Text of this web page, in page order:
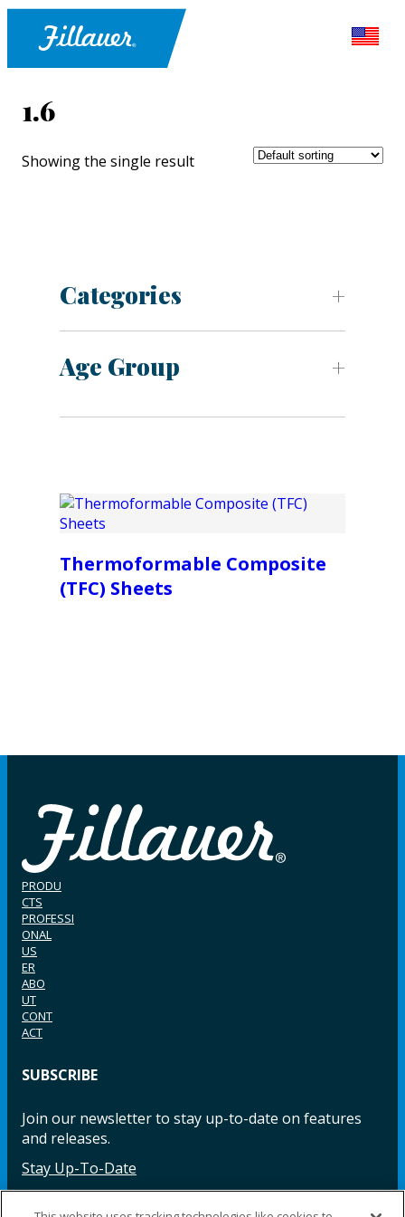
1.6
Showing the single result
Categories
Age Group
Thermoformable Composite
(TFC) Sheets
PRODU
CTS
PROFESSI
ONAL
US
ER
ABO
UT
CONT
ACT
SUBSCRIBE
Join our newsletter to stay up-to-date on features
and releases.
Stay Up-To-Date